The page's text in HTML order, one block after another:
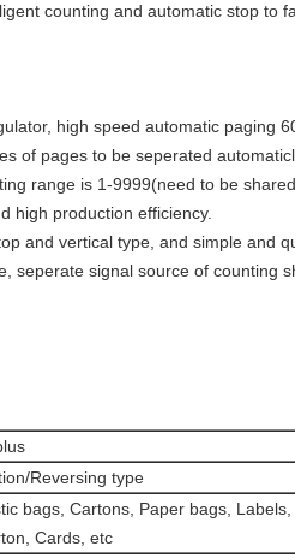
counting and automatic stop to
high speed automatic paging
of pages to be seperated
range is 1-9999(need to be
high production efficiency.
and vertical type, and simple and
seperate signal source of counting
Reversing type
bags, Cartons, Paper bags,
Cards, etc